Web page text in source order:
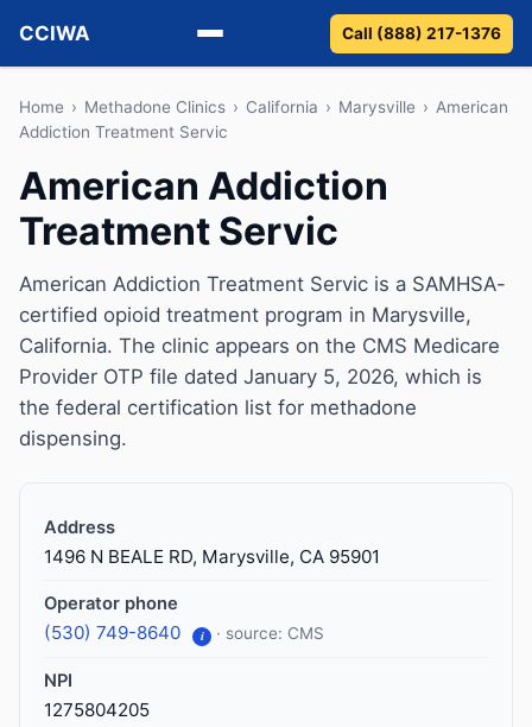
CCIWA
Methadone
Vivitrol
Detox
Guides
About
Call (888) 217-1376
Home › Methadone Clinics › California › Marysville › American
Addiction Treatment Servic
American Addiction
Treatment Servic
American Addiction Treatment Servic is a SAMHSA-
certified opioid treatment program in Marysville,
California. The clinic appears on the CMS Medicare
Provider OTP file dated January 5, 2026, which is
the federal certification list for methadone
dispensing.
Address
1496 N BEALE RD, Marysville, CA 95901
Operator phone
(530) 749-8640 i · source: CMS
NPI
1275804205